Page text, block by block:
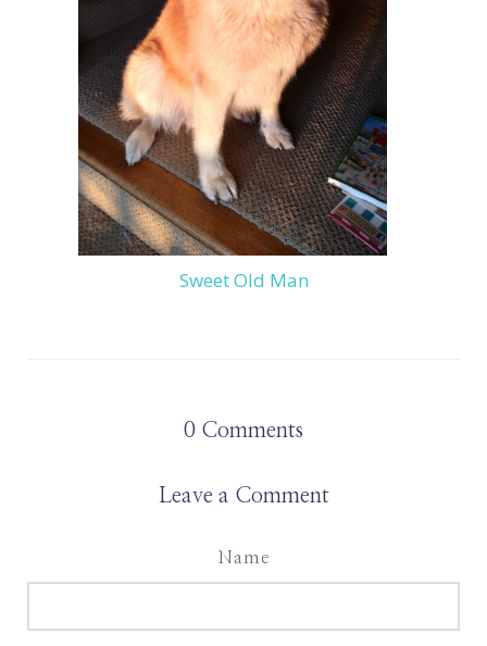
Sweet Old Man
0 Comments
Leave a Comment
Name